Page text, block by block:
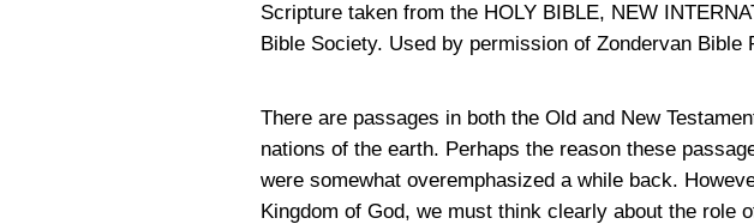
Scripture taken from the HOLY BIBLE, NEW
Bible Society. Used by permission of Zondervan Bible
There are passages in both the Old and New
nations of the earth. Perhaps the reason these
were somewhat overemphasized a while back.
Kingdom of God, we must think clearly about the role